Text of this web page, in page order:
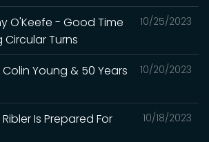
10/25/2023
O'Keefe - Good Time
Circular Turns
10/20/2023
Colin Young & 50 Years
10/18/2023
Is Prepared For